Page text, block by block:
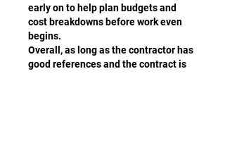
early on to help plan budgets and
cost breakdowns before work even
begins.
Overall, as long as the contractor has
good references and the contract is